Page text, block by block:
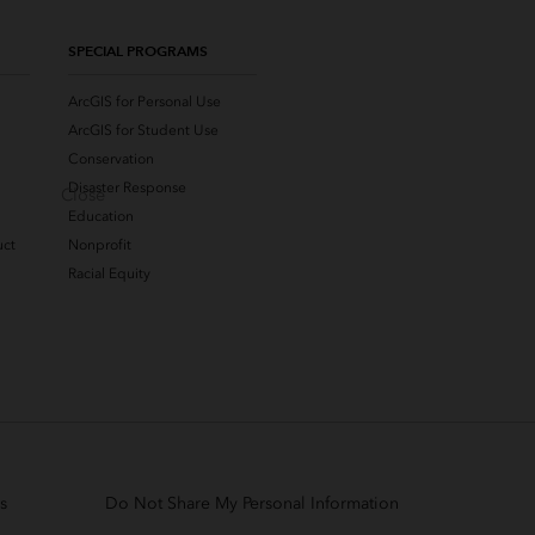
SPECIAL PROGRAMS
ArcGIS for Personal Use
ArcGIS for Student Use
Conservation
Disaster Response
Education
Nonprofit
Racial Equity
Do Not Share My Personal Information
Close